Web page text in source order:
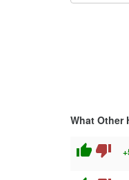
What Other
thumb_up thumb_down